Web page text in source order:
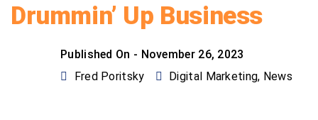
Drummin’ Up Business
Published On - November 26, 2023
Fred Poritsky
Digital Marketing, News